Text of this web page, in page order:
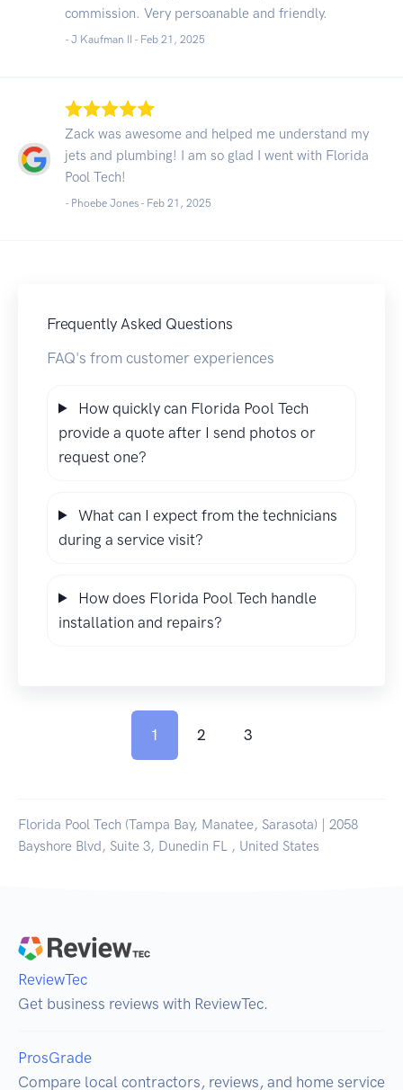
commission. Very persoanable and friendly.
- J Kaufman II - Feb 21, 2025
Zack was awesome and helped me understand my
jets and plumbing! I am so glad I went with Florida
Pool Tech!
- Phoebe Jones - Feb 21, 2025
Frequently Asked Questions
FAQ's from customer experiences
How quickly can Florida Pool Tech
provide a quote after I send photos or
request one?
What can I expect from the technicians
during a service visit?
How does Florida Pool Tech handle
installation and repairs?
1 2 3
Florida Pool Tech (Tampa Bay, Manatee, Sarasota) | 2058
Bayshore Blvd, Suite 3, Dunedin FL , United States
ReviewTec
Get business reviews with ReviewTec.
ProsGrade
Compare local contractors, reviews, and home service